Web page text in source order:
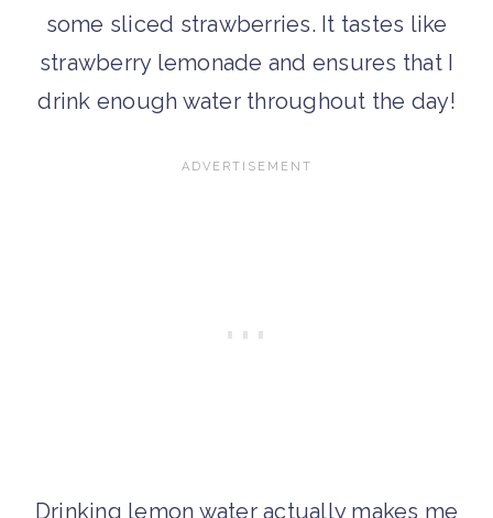
some sliced strawberries. It tastes like
strawberry lemonade and ensures that I
drink enough water throughout the day!
Drinking lemon water actually makes me